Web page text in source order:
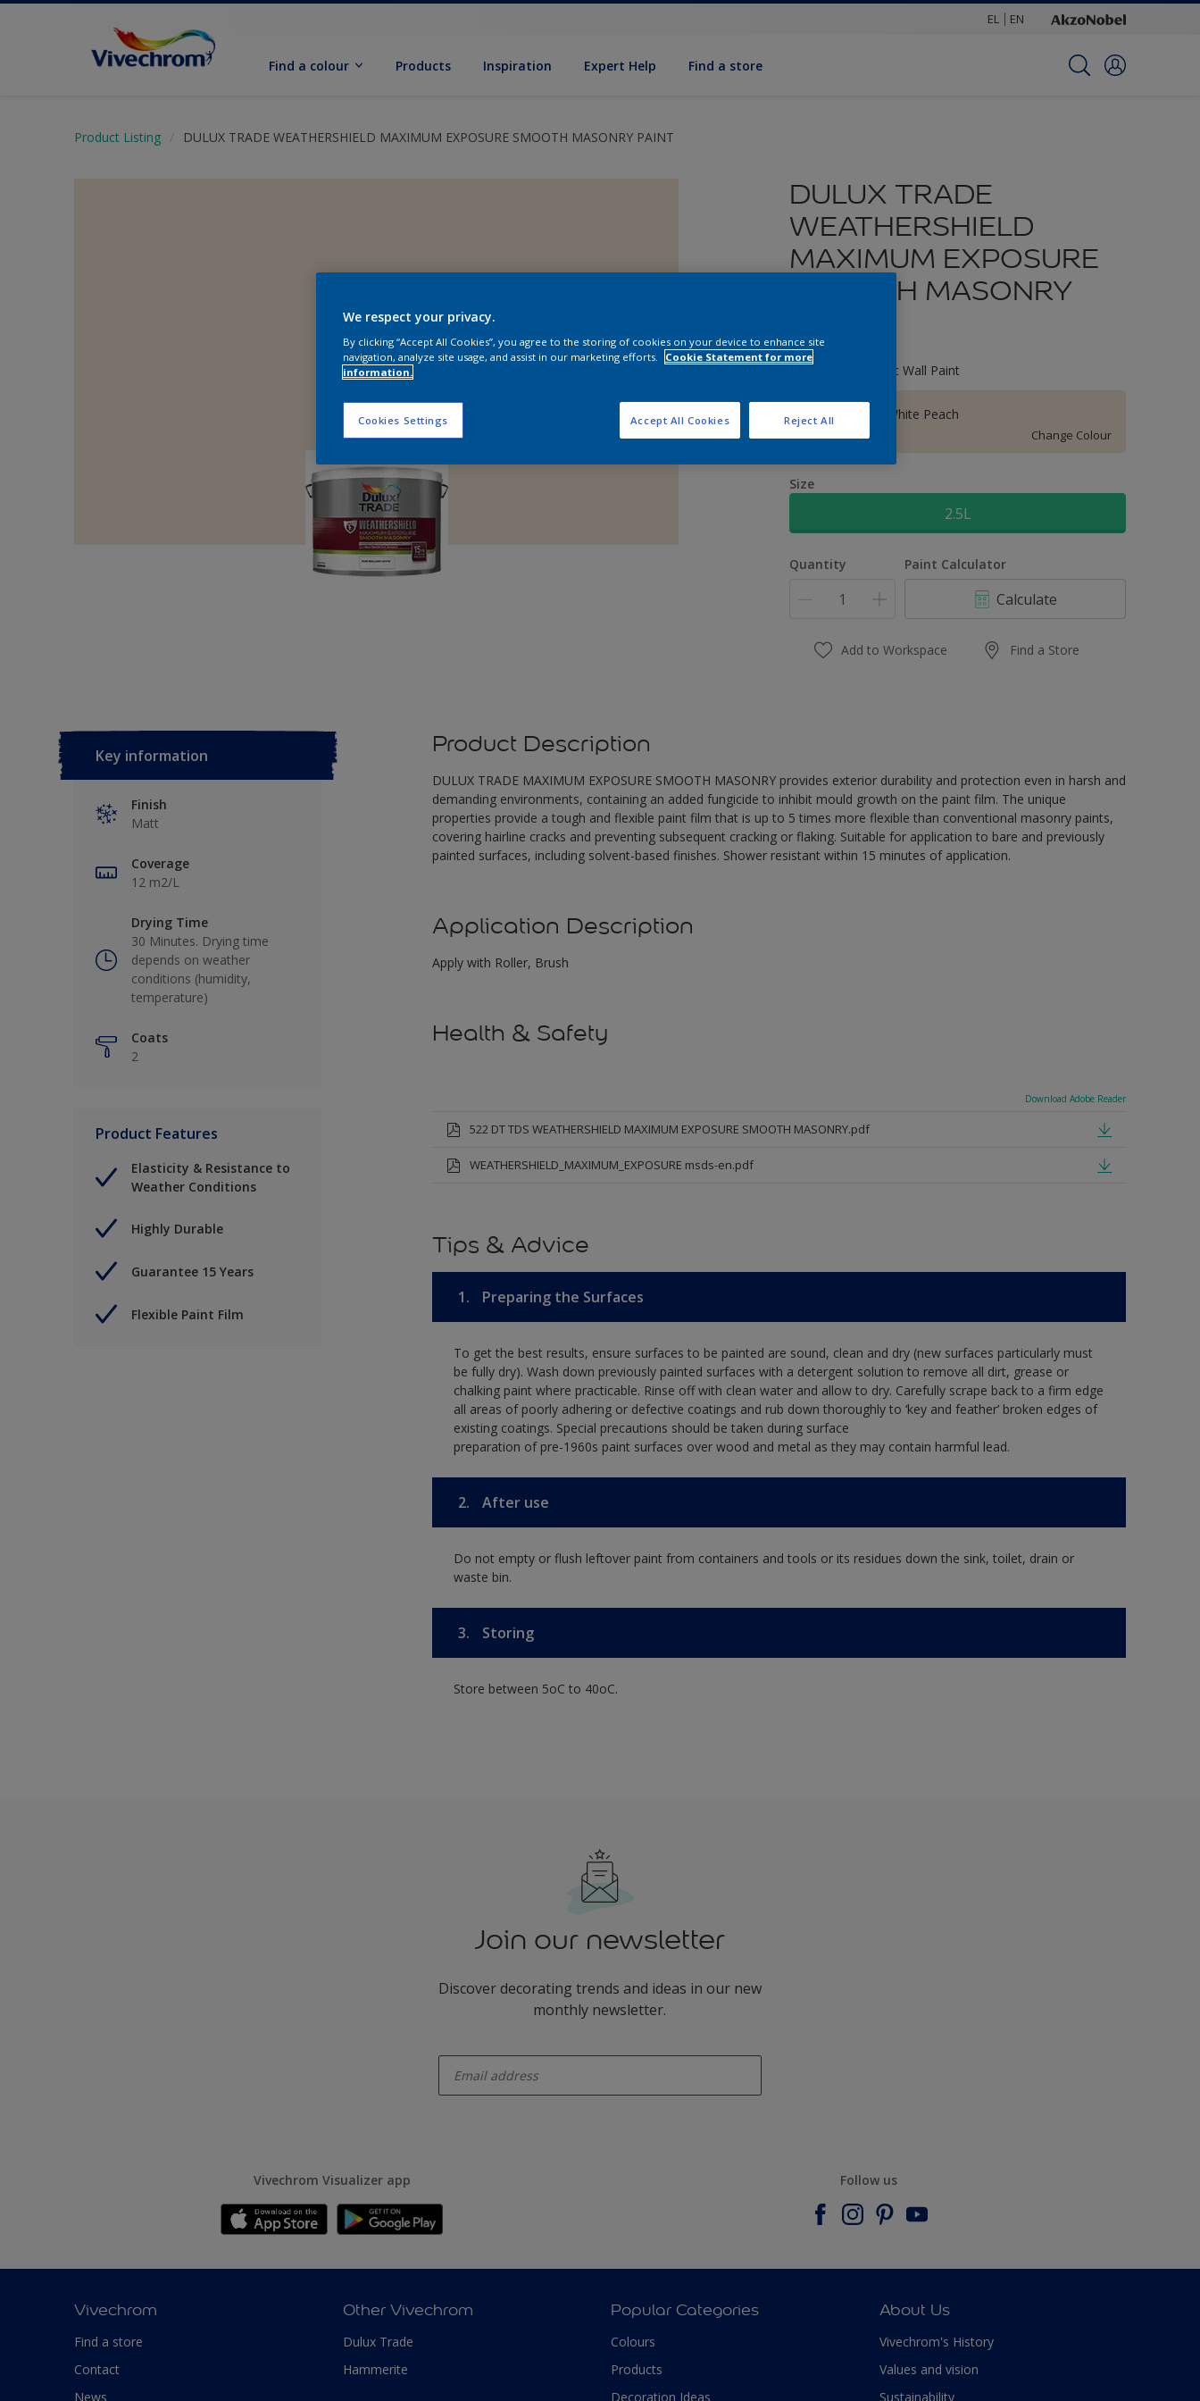
EL EN
Find a colour Products Inspiration Expert Help Find a store
Product Listing DULUX TRADE WEATHERSHIELD MAXIMUM EXPOSURE SMOOTH MASONRY PAINT
DULUX TRADE
WEATHERSHIELD
MAXIMUM EXPOSURE
SMOOTH MASONRY
Exterior Elatomeric Wall Paint
10YY 83/071 White Peach
Change Colour
Size
2.5L
Quantity Paint Calculator
Calculate
Add to Workspace Find a Store
Key information
Finish
Matt
Coverage
12 m2/L
Drying Time
30 Minutes. Drying time
depends on weather
conditions (humidity,
temperature)
Coats
2
Product Features
Elasticity & Resistance to
Weather Conditions
Highly Durable
Guarantee 15 Years
Flexible Paint Film
Product Description
DULUX TRADE MAXIMUM EXPOSURE SMOOTH MASONRY provides exterior durability and protection even in harsh and
demanding environments, containing an added fungicide to inhibit mould growth on the paint film. The unique
properties provide a tough and flexible paint film that is up to 5 times more flexible than conventional masonry paints,
covering hairline cracks and preventing subsequent cracking or flaking. Suitable for application to bare and previously
painted surfaces, including solvent-based finishes. Shower resistant within 15 minutes of application.
Application Description
Apply with Roller, Brush
Health & Safety
Download Adobe Reader
522 DT TDS WEATHERSHIELD MAXIMUM EXPOSURE SMOOTH MASONRY.pdf
WEATHERSHIELD_MAXIMUM_EXPOSURE msds-en.pdf
Tips & Advice
1. Preparing the Surfaces
To get the best results, ensure surfaces to be painted are sound, clean and dry (new surfaces particularly must
be fully dry). Wash down previously painted surfaces with a detergent solution to remove all dirt, grease or
chalking paint where practicable. Rinse off with clean water and allow to dry. Carefully scrape back to a firm edge
all areas of poorly adhering or defective coatings and rub down thoroughly to ‘key and feather’ broken edges of
existing coatings. Special precautions should be taken during surface
preparation of pre-1960s paint surfaces over wood and metal as they may contain harmful lead.
2. After use
Do not empty or flush leftover paint from containers and tools or its residues down the sink, toilet, drain or
waste bin.
3. Storing
Store between 5oC to 40oC.
Join our newsletter
Discover decorating trends and ideas in our new
monthly newsletter.
Vivechrom Visualizer app Follow us
Vivechrom
Find a store
Contact
News
Other Vivechrom
Dulux Trade
Hammerite
Popular Categories
Colours
Products
Decoration Ideas
About Us
Vivechrom's History
Values and vision
Sustainability
We respect your privacy.
By clicking “Accept All Cookies”, you agree to the storing of cookies on your device to enhance site
navigation, analyze site usage, and assist in our marketing efforts.
Cookie Statement for more
information.
Cookies Settings Reject All
Accept All Cookies